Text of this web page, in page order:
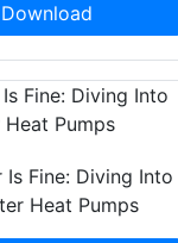
Download
Is Fine: Diving Into
Heat Pumps